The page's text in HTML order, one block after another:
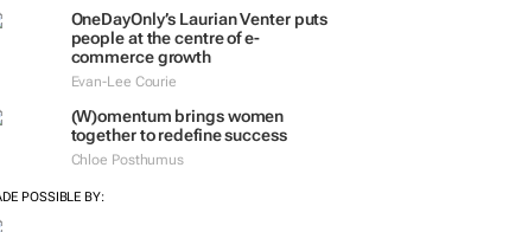
OneDayOnly’s Laurian Venter puts
people at the centre of e-
commerce growth
(W)omentum brings women
together to redefine success
POSSIBLE BY: